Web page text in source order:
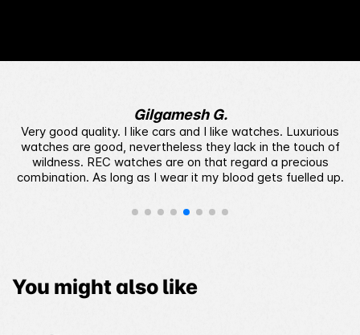
design, celebrating the illuminated, dynamic
Gilgamesh G.
Very good quality. I like cars and I like watches. Luxurious
watches are good, nevertheless they lack in the touch of
wildness. REC watches are on that regard a precious
combination. As long as I wear it my blood gets fuelled up.
You might also like